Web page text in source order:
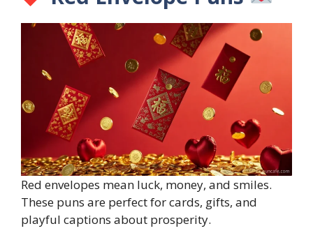
Red envelopes mean luck, money, and smiles.
These puns are perfect for cards, gifts, and
playful captions about prosperity.